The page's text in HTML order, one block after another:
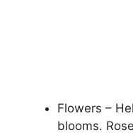
Flowers –
blooms.